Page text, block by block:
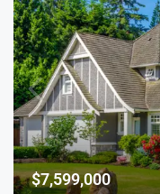
$7,599,000